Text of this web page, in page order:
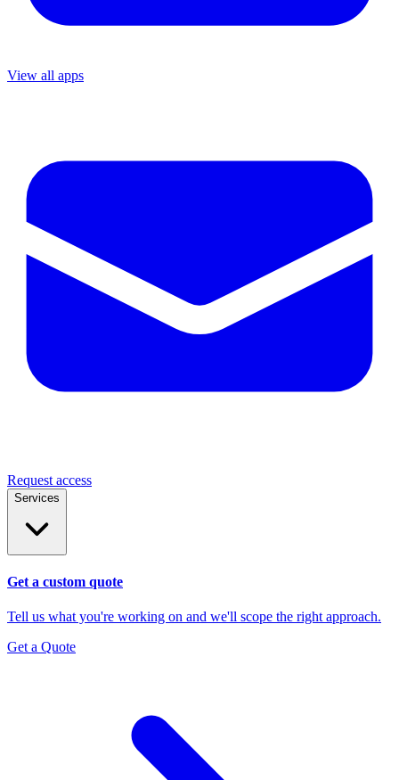
View all apps
Request access
Services
Get a custom quote
Tell us what you're working on and we'll scope the right approach.
Get a Quote